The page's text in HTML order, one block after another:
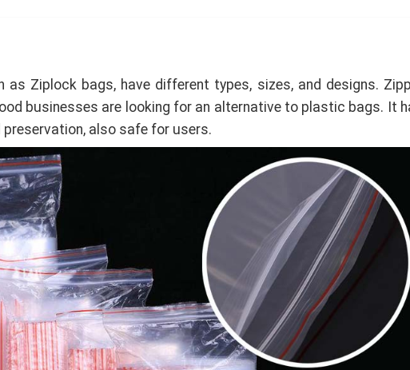
as Ziplock bags, have different types, sizes, and designs.
businesses are looking for an alternative to plastic bags. It
also safe for users.